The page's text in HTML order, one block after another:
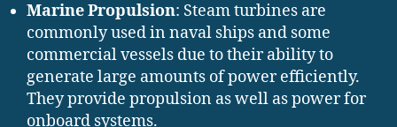
Marine Propulsion: Steam turbines are
commonly used in naval ships and some
commercial vessels due to their ability to
generate large amounts of power efficiently.
They provide propulsion as well as power for
onboard systems.